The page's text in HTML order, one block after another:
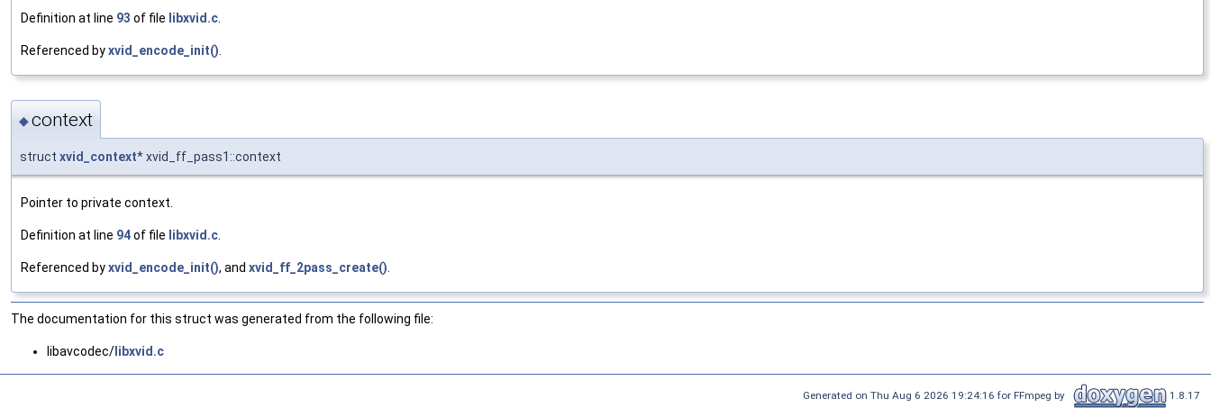
Definition at line 93 of file libxvid.c
Referenced byxvid_encode_init()
◆context
struct xvid_context* xvid_ff_pass1::context
Pointer to private context.
Definition at line 94of file libxvid.c
Referenced byxvid_encode_init(), and xvid_ff_2pass_create()
The documentation for this struct was generated from the following file:
libavcodec/ libxvid.c
Generated on Thu Aug 6 2026 19:24:16 for FFmpeg by 1.8.17